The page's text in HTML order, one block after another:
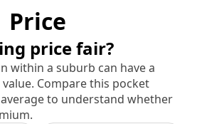
Price
price fair?
within a suburb can have a
Compare this pocket
to understand whether